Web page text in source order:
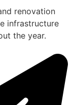
renovation
infrastructure
the year.